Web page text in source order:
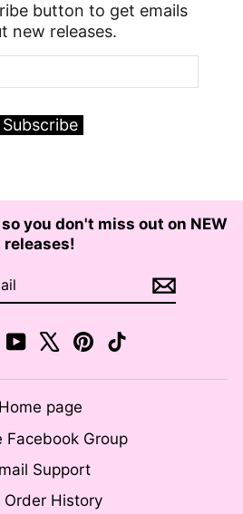
button to get emails
new releases.
Subscribe
you don't miss out on NEW
releases!
YouTube Pinterest
Home page
Facebook Group
Support
Order History